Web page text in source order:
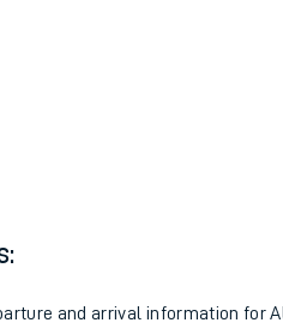
and arrival information for